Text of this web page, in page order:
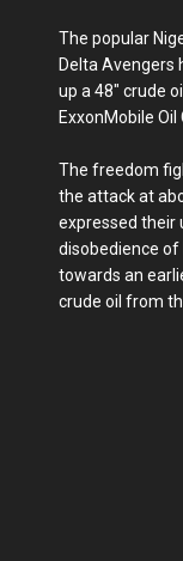
The popular
Delta Avengers
up a 48" crude
ExxonMobile Oil
The freedom
the attack at
expressed their
disobedience of
towards an
crude oil from